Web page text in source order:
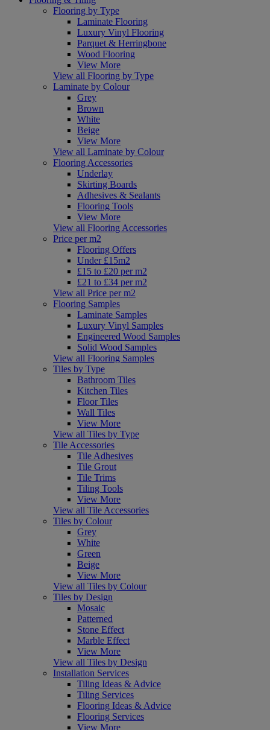
Flooring by Type
Laminate Flooring
Luxury Vinyl Flooring
Parquet & Herringbone
Wood Flooring
View More
View all Flooring by Type
Laminate by Colour
Grey
Brown
White
Beige
View More
View all Laminate by Colour
Flooring Accessories
Underlay
Skirting Boards
Adhesives & Sealants
Flooring Tools
View More
View all Flooring Accessories
Price per m2
Flooring Offers
Under £15m2
£15 to £20 per m2
£21 to £34 per m2
View all Price per m2
Flooring Samples
Laminate Samples
Luxury Vinyl Samples
Engineered Wood Samples
Solid Wood Samples
View all Flooring Samples
Tiles by Type
Bathroom Tiles
Kitchen Tiles
Floor Tiles
Wall Tiles
View More
View all Tiles by Type
Tile Accessories
Tile Adhesives
Tile Grout
Tile Trims
Tiling Tools
View More
View all Tile Accessories
Tiles by Colour
Grey
White
Green
Beige
View More
View all Tiles by Colour
Tiles by Design
Mosaic
Patterned
Stone Effect
Marble Effect
View More
View all Tiles by Design
Installation Services
Tiling Ideas & Advice
Tiling Services
Flooring Ideas & Advice
Flooring Services
View More